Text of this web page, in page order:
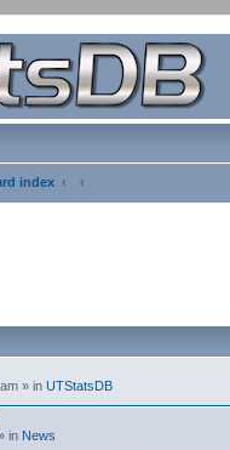
index
» in UTStatsDB
in News